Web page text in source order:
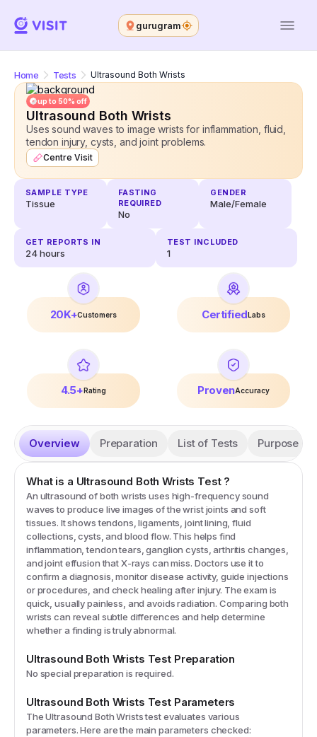
gurugram
Home Tests Ultrasound Both Wrists
up to 50% off
Ultrasound Both Wrists
Uses sound waves to image wrists for inflammation, fluid,
tendon injury, cysts, and joint problems.
Centre Visit
SAMPLE TYPE
Tissue
FASTING
REQUIRED
No
GENDER
Male/Female
GET REPORTS IN
24hours
TEST INCLUDED
1
20K+Customers CertifiedLabs
4.5+ Rating ProvenAccuracy
Overview Preparation List of Tests Purpose
What is a Ultrasound Both Wrists Test?
An ultrasound of both wrists uses high-frequency sound
waves to produce live images of the wrist joints and soft
tissues. It shows tendons, ligaments, joint lining, fluid
collections, cysts, and blood flow. This helps find
inflammation, tendon tears, ganglion cysts, arthritis changes,
and joint effusion that X-rays can miss. Doctors use it to
confirm a diagnosis, monitor disease activity, guide injections
or procedures, and check healing after injury. The exam is
quick, usually painless, and avoids radiation. Comparing both
wrists can reveal subtle differences and help determine
whether a finding is truly abnormal.
Ultrasound Both Wrists Test Preparation
No special preparation is required.
Ultrasound Both Wrists Test Parameters
TheUltrasound Both Wriststest evaluates various
parameters. Here are the main parameters checked: